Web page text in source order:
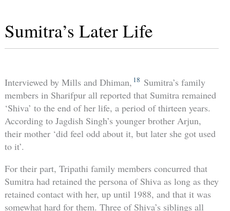
Sumitra’s Later Life
Interviewed by Mills and Dhiman, 18 Sumitra’s family
members in Sharifpur all reported that Sumitra remained
‘Shiva’ to the end of her life, a period of thirteen years.
According to Jagdish Singh’s younger brother Arjun,
their mother ‘did feel odd about it, but later she got used
to it’.
For their part, Tripathi family members concurred that
Sumitra had retained the persona of Shiva as long as they
retained contact with her, up until 1988, and that it was
somewhat hard for them. Three of Shiva’s siblings all